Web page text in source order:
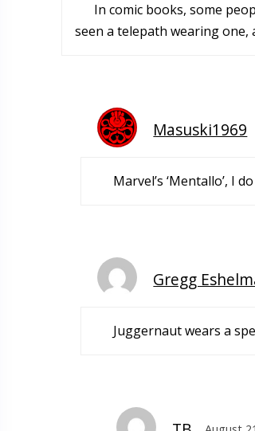
In comic books, some
seen a telepath wearing one,
Masuski1969
Marvel’s ‘Mentallo’, I
Gregg
Juggernaut wears a